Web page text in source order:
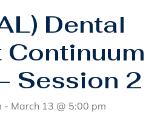
Dental
Continuum
Session 2
- March 13 @ 5:00 pm